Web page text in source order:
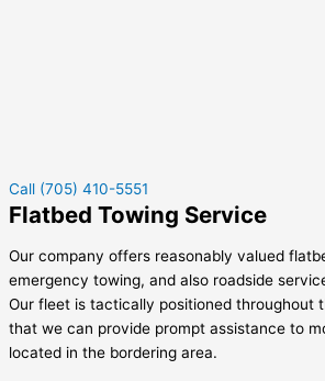
Call (705) 410-5551
Flatbed Towing Service
Our company offers reasonably valued
emergency towing, and also roadside
Our fleet is tactically positioned throughout
that we can provide prompt assistance to
located in the bordering area.